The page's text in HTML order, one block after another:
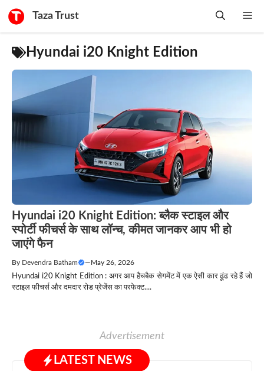
Taza Trust
Hyundai i20 Knight Edition
Hyundai i20 Knight Edition: ब्लैक स्टाइल और
स्पोर्टी फीचर्स के साथ लॉन्च, कीमत जानकर आप भी हो
जाएंगे फैन
By Devendra Batham — May 26, 2026
Hyundai i20 Knight Edition : अगर आप हैचबैक सेगमेंट में एक ऐसी कार ढूंढ रहे हैं जो
स्टाइल फीचर्स और दमदार रोड प्रेजेंस का परफेक्ट....
Advertisement
LATEST NEWS